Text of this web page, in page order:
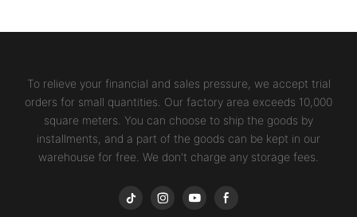
To relieve your financial and sales pressure, we accept trial
orders for small quantities. Our factory area exceeds 10,000
square meters. You can choose to ship the goods by
installments, and a part of the goods can be kept in our
warehouse for free. We don't charge any storage fees.